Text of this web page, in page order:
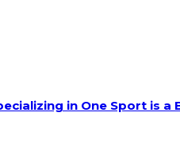
in One Sport is a